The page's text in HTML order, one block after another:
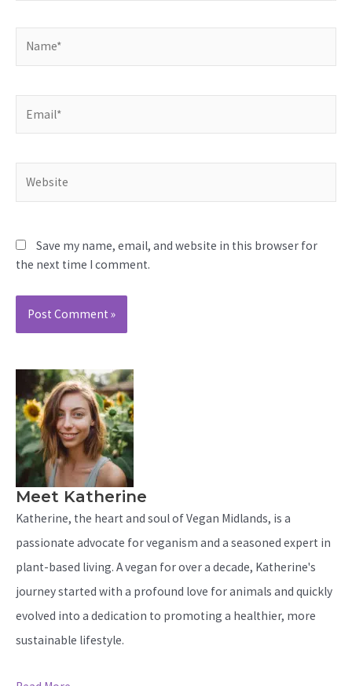
Save my name, email, and website in this browser for
the next time I comment.
Meet Katherine
Katherine, the heart and soul of Vegan Midlands, is a
passionate advocate for veganism and a seasoned expert in
plant-based living. A vegan for over a decade, Katherine's
journey started with a profound love for animals and quickly
evolved into a dedication to promoting a healthier, more
sustainable lifestyle.